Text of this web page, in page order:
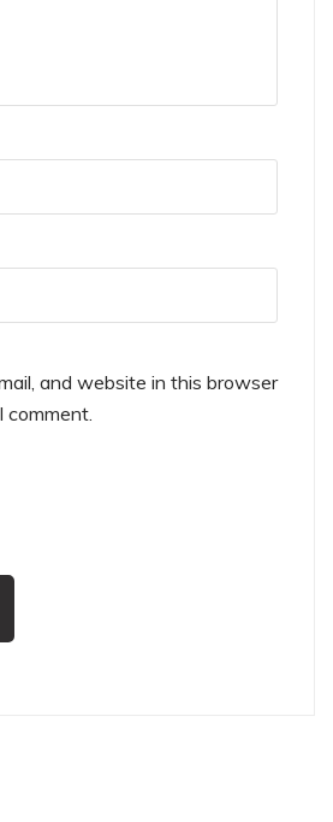
and website in this browser